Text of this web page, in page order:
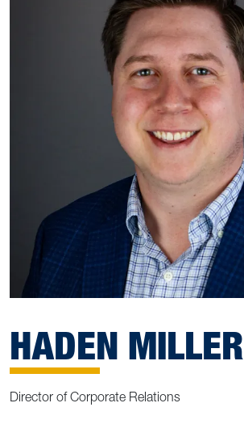
HADEN MILLER
Director of Corporate Relations